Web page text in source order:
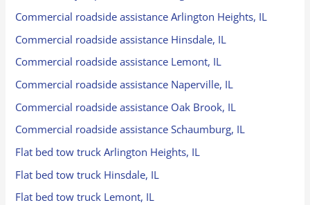
Commercial roadside assistance Arlington Heights, IL
Commercial roadside assistance Hinsdale, IL
Commercial roadside assistance Lemont, IL
Commercial roadside assistance Naperville, IL
Commercial roadside assistance Oak Brook, IL
Commercial roadside assistance Schaumburg, IL
Flat bed tow truck Arlington Heights, IL
Flat bed tow truck Hinsdale, IL
Flat bed tow truck Lemont, IL